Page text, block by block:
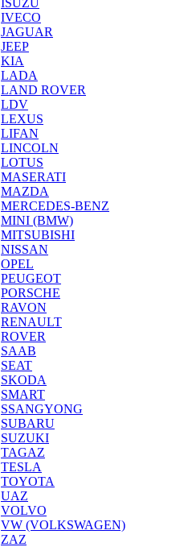
ISUZU
IVECO
JAGUAR
JEEP
KIA
LADA
LAND ROVER
LDV
LEXUS
LIFAN
LINCOLN
LOTUS
MASERATI
MAZDA
MERCEDES-BENZ
MINI (BMW)
MITSUBISHI
NISSAN
OPEL
PEUGEOT
PORSCHE
RAVON
RENAULT
ROVER
SAAB
SEAT
SKODA
SMART
SSANGYONG
SUBARU
SUZUKI
TAGAZ
TESLA
TOYOTA
UAZ
VOLVO
VW (VOLKSWAGEN)
ZAZ